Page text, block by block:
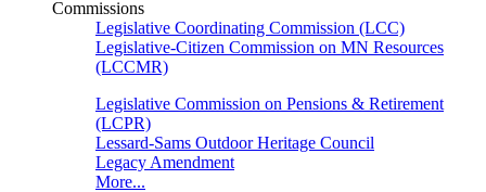
Commissions
Legislative Coordinating Commission (LCC)
Legislative-Citizen Commission on MN Resources
(LCCMR)
Legislative Commission on Pensions & Retirement
(LCPR)
Lessard-Sams Outdoor Heritage Council
Legacy Amendment
More...